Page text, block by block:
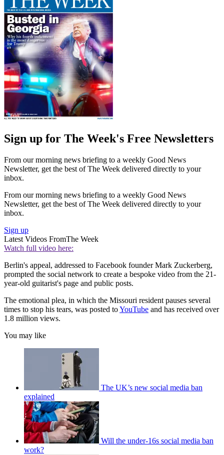
Sign up for The Week's Free Newsletters
From our morning news briefing to a weekly Good News
Newsletter, get the best of The Week delivered directly to your
inbox.
From our morning news briefing to a weekly Good News
Newsletter, get the best of The Week delivered directly to your
inbox.
Sign up
Latest Videos FromThe Week
Watch full video here:
Berlin's appeal, addressed to Facebook founder Mark Zuckerberg,
prompted the social network to create a bespoke video from the 21-
year-old guitarist's page and public posts.
The emotional plea, in which the Missouri resident pauses several
times to stop his tears, was posted toYouTube and has received over
1.8 million views.
You may like
The UK’s new social media ban
explained
Will the under-16s social media ban
work?